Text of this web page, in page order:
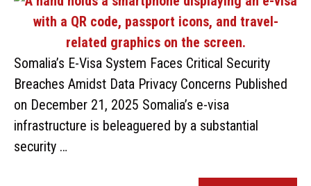
Somalia’s E-Visa System Faces Critical Security
Breaches Amidst Data Privacy Concerns Published
on December 21, 2025 Somalia’s e-visa
infrastructure is beleaguered by a substantial
security …